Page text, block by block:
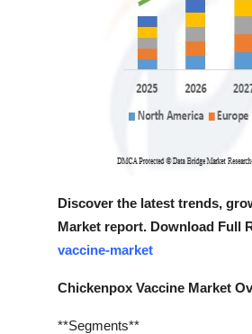
Discover the latest trends,
Market report. Download Full
vaccine-market
Chickenpox Vaccine Market
**Segments**